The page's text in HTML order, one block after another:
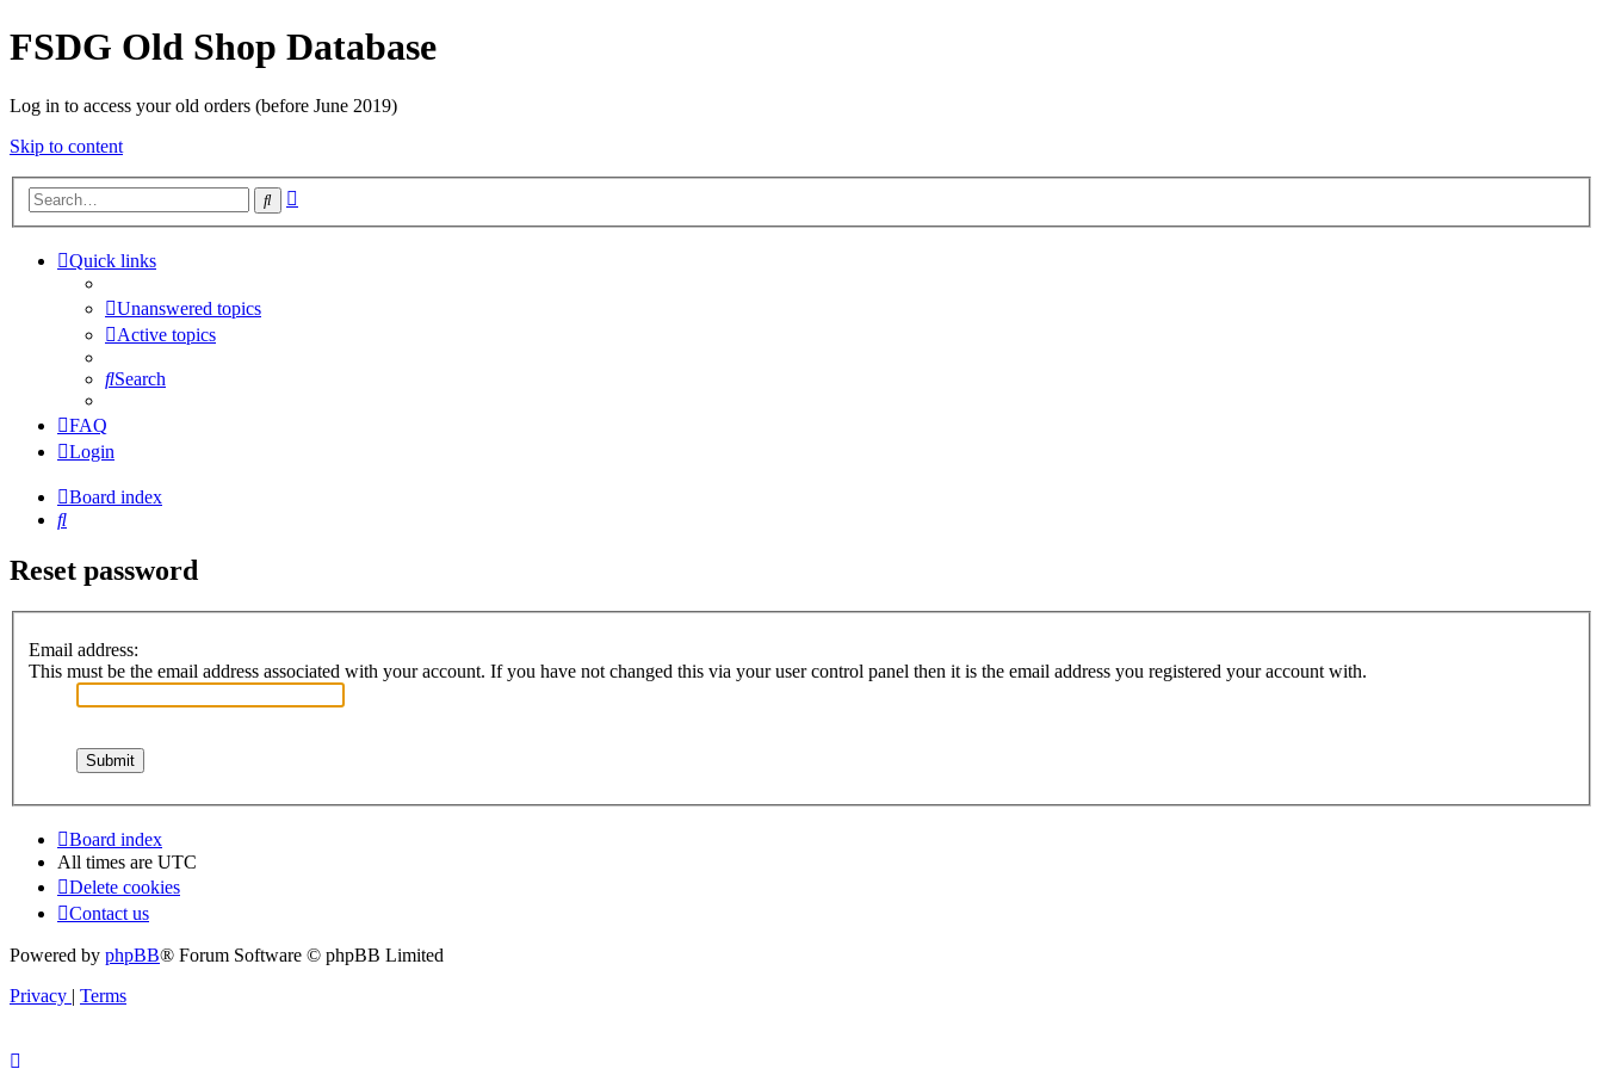
FSDG Old Shop Database
Log in to access your old orders (before June 2019)
Skip to content
Search
Quick links
Unanswered topics
Active topics
Search
FAQ
Login
Board index
Search
Reset password
Email address:
This must be the email address associated with your account. If you have not changed this via your user control panel then it is the email address you registered your account with.
Board index
All times are UTC
Delete cookies
Contact us
Powered by phpBB® Forum Software © phpBB Limited
Privacy | Terms